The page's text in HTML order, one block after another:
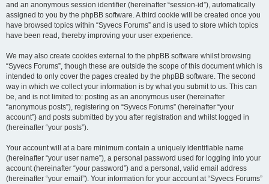
and an anonymous session identifier (hereinafter “session-id”), automatically
assigned to you by the phpBB software. A third cookie will be created once you
have browsed topics within “Syvecs Forums” and is used to store which topics
have been read, thereby improving your user experience.
We may also create cookies external to the phpBB software whilst browsing
“Syvecs Forums”, though these are outside the scope of this document which is
intended to only cover the pages created by the phpBB software. The second
way in which we collect your information is by what you submit to us. This can
be, and is not limited to: posting as an anonymous user (hereinafter
“anonymous posts”), registering on “Syvecs Forums” (hereinafter “your
account”) and posts submitted by you after registration and whilst logged in
(hereinafter “your posts”).
Your account will at a bare minimum contain a uniquely identifiable name
(hereinafter “your user name”), a personal password used for logging into your
account (hereinafter “your password”) and a personal, valid email address
(hereinafter “your email”). Your information for your account at “Syvecs Forums”